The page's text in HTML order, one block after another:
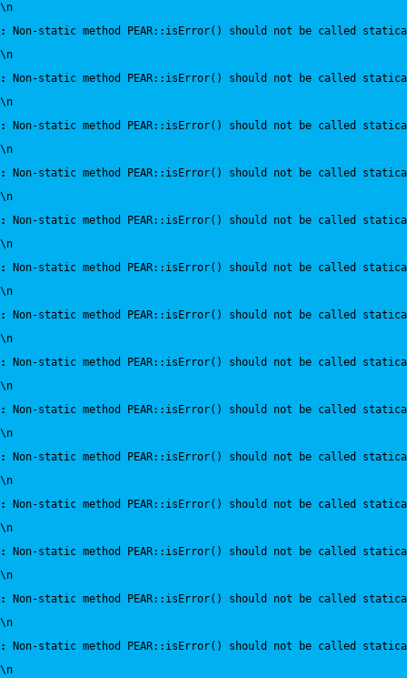
\n
:
Non-static method PEAR::isError() should not be called
\n
:
Non-static method PEAR::isError() should not be called
\n
:
Non-static method PEAR::isError() should not be called
\n
:
Non-static method PEAR::isError() should not be called
\n
:
Non-static method PEAR::isError() should not be called
\n
:
Non-static method PEAR::isError() should not be called
\n
:
Non-static method PEAR::isError() should not be called
\n
:
Non-static method PEAR::isError() should not be called
\n
:
Non-static method PEAR::isError() should not be called
\n
:
Non-static method PEAR::isError() should not be called
\n
:
Non-static method PEAR::isError() should not be called
\n
:
Non-static method PEAR::isError() should not be called
\n
:
Non-static method PEAR::isError() should not be called
\n
:
Non-static method PEAR::isError() should not be called
\n